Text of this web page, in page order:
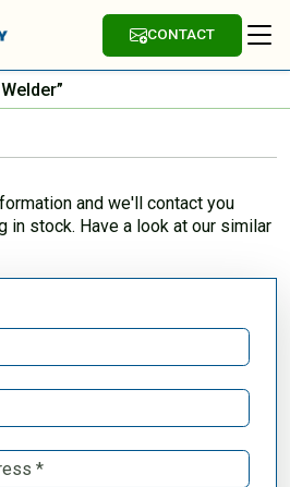
CONTACT
and we'll contact you
in stock. Have a look at our similar